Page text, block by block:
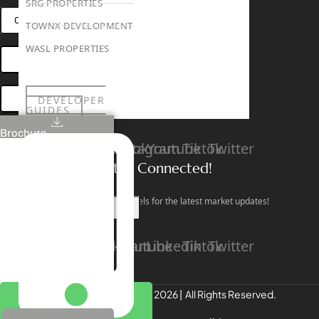
SRG PROPERTIES
TOWNX DEVELOPMENT
WASL PROPERTIES
DEVELOPER
GUIDES
ABOUT
3D TOURS
Brochure
CONNECT VIA WHATSAPP
BOOK ONLINE MEETING
LinkedinFacebook
Instagram
YoutubeTiktokTwitter
Stay Connected!
Follow our social channels for the latest market updates!
FacebookInstagramYoutube
LinkedinTiktokTwitter
REALTREE Properties © 2026 | All Rights Reserved.